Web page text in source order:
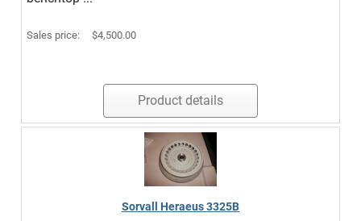
Sales price: $4,500.00
Product details
Sorvall Heraeus 3325B